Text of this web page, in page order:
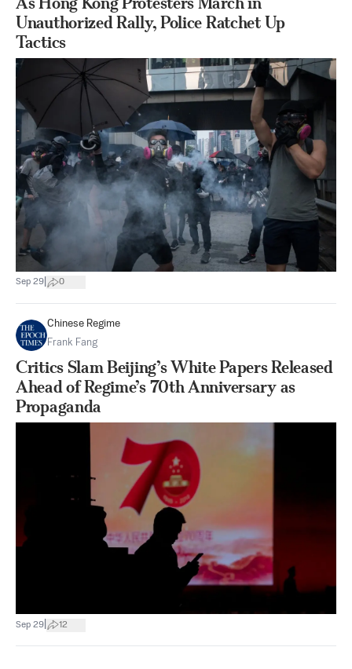
Unauthorized Rally, Police Ratchet Up
Tactics
Sep 29 0
Chinese Regime
Frank Fang
Critics Slam Beijing’s White Papers Released
Ahead of Regime’s 70th Anniversary as
Propaganda
Sep 29 12